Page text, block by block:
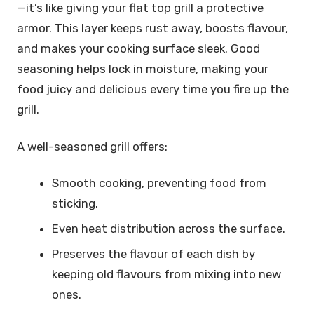
—it’s like giving your flat top grill a protective
armor. This layer keeps rust away, boosts flavour,
and makes your cooking surface sleek. Good
seasoning helps lock in moisture, making your
food juicy and delicious every time you fire up the
grill.
A well-seasoned grill offers:
Smooth cooking, preventing food from
sticking.
Even heat distribution across the surface.
Preserves the flavour of each dish by
keeping old flavours from mixing into new
ones.